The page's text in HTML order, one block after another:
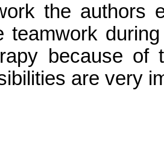
the authors
teamwork
because of
are very